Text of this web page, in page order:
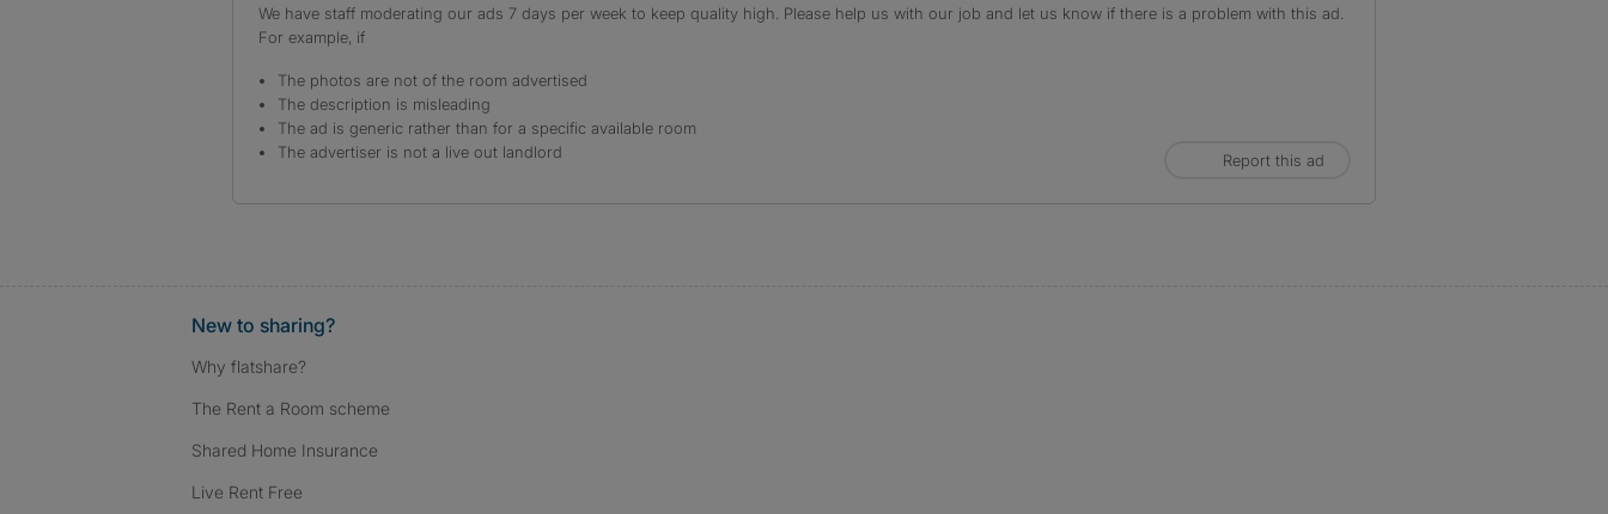
We have staff moderating our ads 7 days per week to keep quality high. Please help us with our job and let us know if there is a problem with this ad.
For example, if
The photos are not of the room advertised
The description is misleading
The ad is generic rather than for a specific available room
The advertiser is not a live out landlord
Report this ad
New to sharing?
Why flatshare?
The Rent a Room scheme
Shared Home Insurance
Live Rent Free